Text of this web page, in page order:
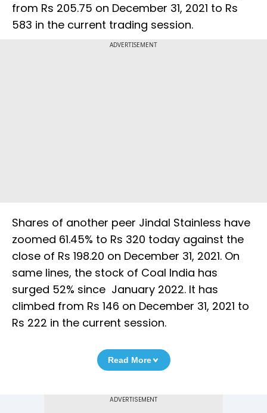
from Rs 205.75 on December 31, 2021 to Rs
583 in the current trading session.
ADVERTISEMENT
Shares of another peer Jindal Stainless have
zoomed 61.45% to Rs 320 today against the
close of Rs 198.20 on December 31, 2021. On
same lines, the stock of Coal India has
surged 52% since January 2022. It has
climbed from Rs 146 on December 31, 2021 to
Rs 222 in the current session.
Read More